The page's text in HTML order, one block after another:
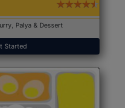
Palya & Dessert
Started